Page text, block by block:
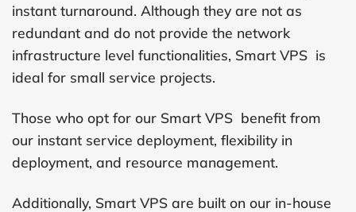
instant turnaround. Although they are not as
redundant and do not provide the network
infrastructure level functionalities, Smart VPS is
ideal for small service projects.
Those who opt for our Smart VPS benefit from
our instant service deployment, flexibility in
deployment, and resource management.
Additionally, Smart VPS are built on our in-house